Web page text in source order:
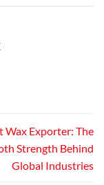
Wax Exporter: The
Strength Behind
Global Industries